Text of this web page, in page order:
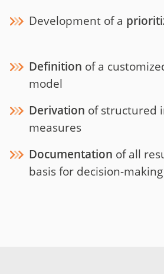
Development of a
Definition of a
model
Derivation of structured
measures
Documentation of all
basis for decision-making